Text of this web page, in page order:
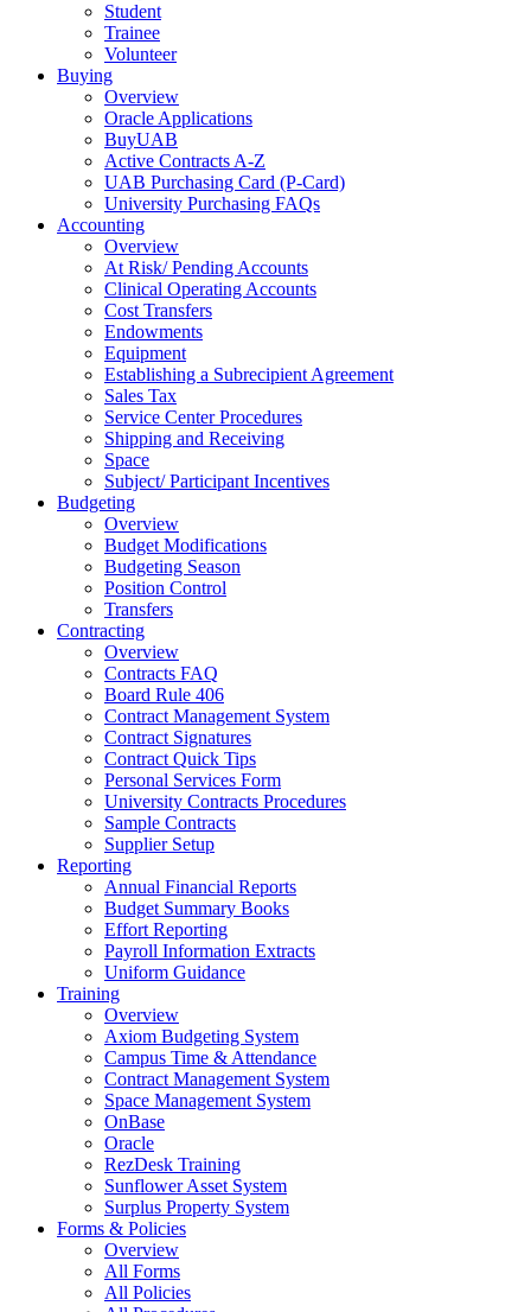
Student
Trainee
Volunteer
Buying
Overview
Oracle Applications
BuyUAB
Active Contracts A-Z
UAB Purchasing Card (P-Card)
University Purchasing FAQs
Accounting
Overview
At Risk/ Pending Accounts
Clinical Operating Accounts
Cost Transfers
Endowments
Equipment
Establishing a Subrecipient Agreement
Sales Tax
Service Center Procedures
Shipping and Receiving
Space
Subject/ Participant Incentives
Budgeting
Overview
Budget Modifications
Budgeting Season
Position Control
Transfers
Contracting
Overview
Contracts FAQ
Board Rule 406
Contract Management System
Contract Signatures
Contract Quick Tips
Personal Services Form
University Contracts Procedures
Sample Contracts
Supplier Setup
Reporting
Annual Financial Reports
Budget Summary Books
Effort Reporting
Payroll Information Extracts
Uniform Guidance
Training
Overview
Axiom Budgeting System
Campus Time & Attendance
Contract Management System
Space Management System
OnBase
Oracle
RezDesk Training
Sunflower Asset System
Surplus Property System
Forms & Policies
Overview
All Forms
All Policies